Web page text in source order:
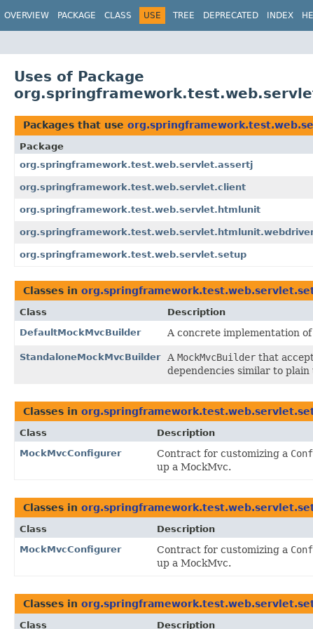
OVERVIEW PACKAGE CLASS USE TREE DEPRECATED INDEX
Uses of Package
Packages that use
Package
org.springframework.test.web.servlet.assertj
org.springframework.test.web.servlet.client
org.springframework.test.web.servlet.htmlunit
org.springframework.test.web.servlet.setup
Classes in
Class
Description
DefaultMockMvcBuilder
A concrete implementation of
StandaloneMockMvcBuilder A MockMvcBuilder that
dependencies similar to
Classes in
Class
Description
MockMvcConfigurer
Contract for customizing a
up a MockMvc.
Classes in
Class
Description
MockMvcConfigurer
Contract for customizing a
up a MockMvc.
Classes in
Class Description